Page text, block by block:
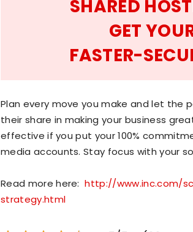
SHARED
GET
FASTER-
Plan every move you make and let the
their share in making your business
effective if you put your 100%
media accounts. Stay focus with your
Read more here:http://www.inc.com/
strategy.html